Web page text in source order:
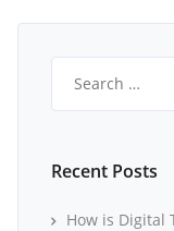
for:
Recent Posts
How is Digital